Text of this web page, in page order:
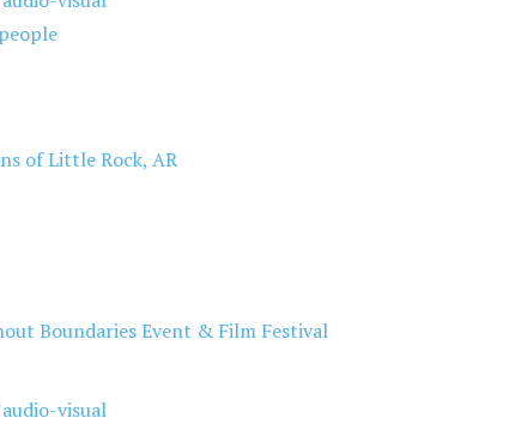
of Little Rock, AR
Boundaries Event & Film Festival